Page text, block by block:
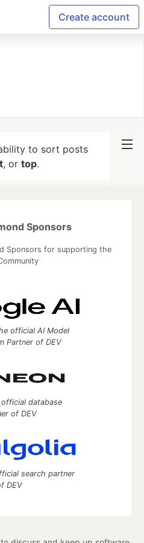
Create account
to sort posts
, or top.
Sponsors
Sponsors for supporting the
official AI Model
Partner of DEV
database
of DEV
search partner
DEV